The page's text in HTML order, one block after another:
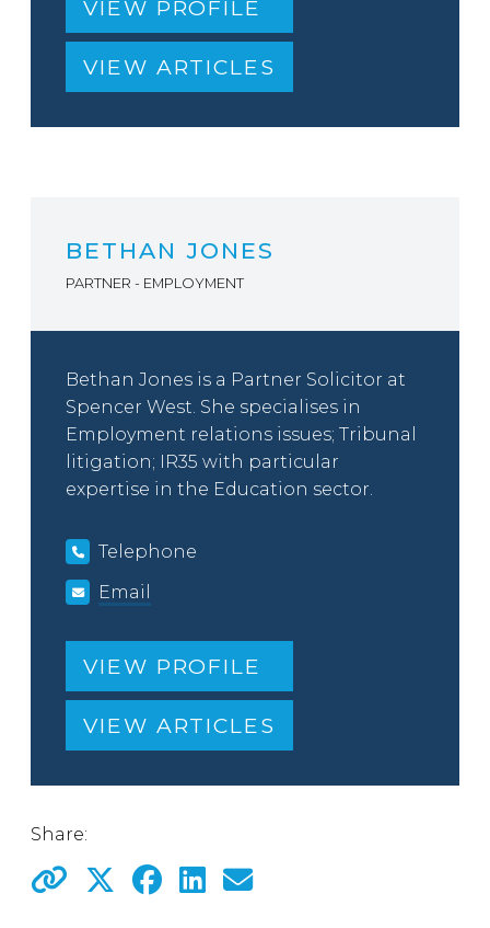
VIEW PROFILE
VIEW ARTICLES
BETHAN JONES
PARTNER - EMPLOYMENT
Bethan Jones is a Partner Solicitor at
Spencer West. She specialises in
Employment relations issues; Tribunal
litigation; IR35 with particular
expertise in the Education sector.
Telephone
Email
VIEW PROFILE
VIEW ARTICLES
Share: